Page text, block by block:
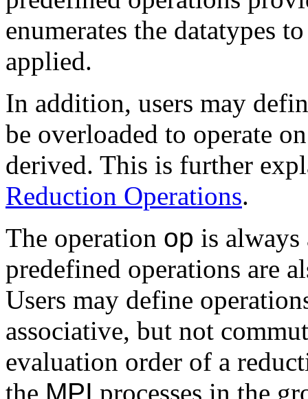
enumerates the datatypes
applied.
In addition, users may
be overloaded to operate
derived. This is further
Reduction Operations.
The operation op is always
predefined operations are
Users may define
associative, but not
evaluation order of a
the MPI processes in the